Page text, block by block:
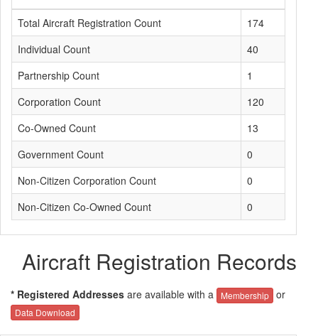
Total Aircraft Registration Count
174
Individual Count
40
Partnership Count
1
Corporation Count
120
Co-Owned Count
13
Government Count
0
Non-Citizen Corporation Count
0
Non-Citizen Co-Owned Count
0
Aircraft Registration Records
* Registered Addresses are available with a Membership or
Data Download